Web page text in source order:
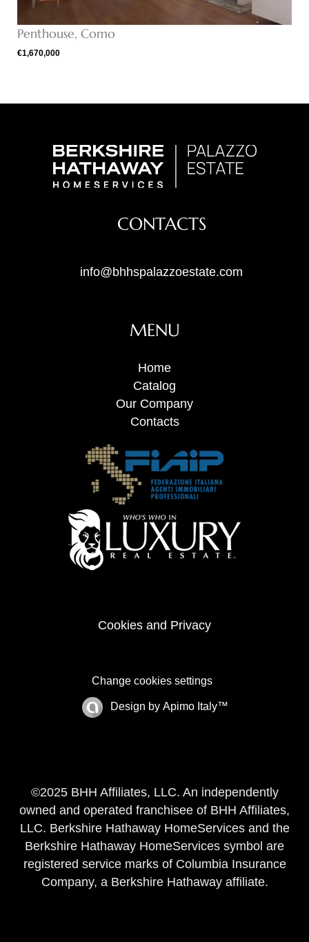
Penthouse, Como
€1,670,000
CONTACTS
info@bhhspalazzoestate.com
MENU
Home
Catalog
Our Company
Contacts
Cookies and Privacy
Change cookies settings
Design by Apimo Italy™
©2025 BHH Affiliates, LLC. An independently
owned and operated franchisee of BHH Affiliates,
LLC. Berkshire Hathaway HomeServices and the
Berkshire Hathaway HomeServices symbol are
registered service marks of Columbia Insurance
Company, a Berkshire Hathaway affiliate.